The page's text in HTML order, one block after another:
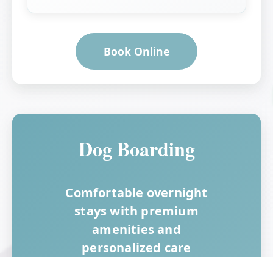
Book Online
Dog Boarding
Comfortable overnight
stays with premium
amenities and
personalized care